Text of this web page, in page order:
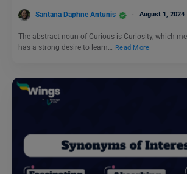
Santana Daphne Antunis August 1, 2024
The abstract noun of Curious is Curiosity, which
has a strong desire to learn… Read More